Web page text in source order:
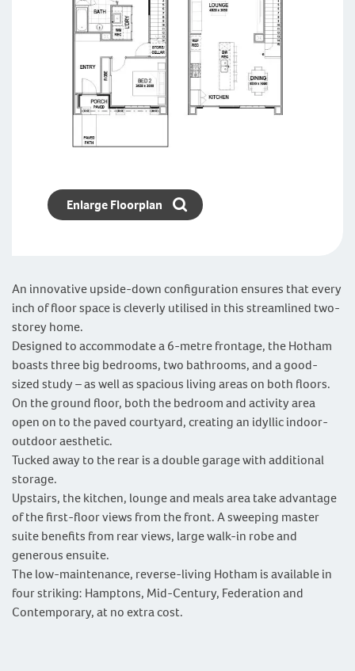
An innovative upside-down configuration ensures that every
inch of floor space is cleverly utilised in this streamlined two-
storey home.
Designed to accommodate a 6-metre frontage, the Hotham
boasts three big bedrooms, two bathrooms, and a good-
sized study – as well as spacious living areas on both floors.
On the ground floor, both the bedroom and activity area
open on to the paved courtyard, creating an idyllic indoor-
outdoor aesthetic.
Tucked away to the rear is a double garage with additional
storage.
Upstairs, the kitchen, lounge and meals area take advantage
of the first-floor views from the front. A sweeping master
suite benefits from rear views, large walk-in robe and
generous ensuite.
The low-maintenance, reverse-living Hotham is available in
four striking: Hamptons, Mid-Century, Federation and
Contemporary, at no extra cost.
Enlarge Floorplan